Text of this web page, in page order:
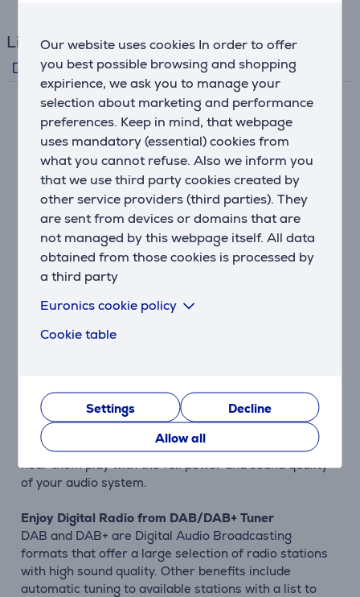
Our website uses cookies In order to offer
you best possible browsing and shopping
expirience, we ask you to manage your
selection about marketing and performance
preferences. Keep in mind, that webpage
uses mandatory (essential) cookies from
what you cannot refuse. Also we inform you
that we use third party cookies created by
other service providers (third parties). They
are sent from devices or domains that are
not managed by this webpage itself. All data
obtained from those cookies is processed by
a third party
Euronics cookie policy
Cookie table
Settings
Decline
Allow all
Links
Producer's info
Description
100 W x 2 High Output Power
The R-S202D, with 100 W x 2 high drive power that's
above its class, has a high sound quality design that
minimises the length of signal routes and optimises
the circuit layout. Positioning the power transformer
near the power amp circuit reduces power loss while
improving peak power supply capacity to enable high
volume output. The signal ground and power supply
ground are connected at one point, eliminating mutual
is sound filled with clarity and a feeling of openness.
The R-S202D provides Bluetooth® functionality to let
you enjoy easy wireless music playback from
smartphones and other devices. Use the display on
your phone to select the songs from your library and
hear them play with the full power and sound quality
of your audio system.
Enjoy Digital Radio from DAB/DAB+ Tuner
DAB and DAB+ are Digital Audio Broadcasting
formats that offer a large selection of radio stations
with high sound quality. Other benefits include
automatic tuning to available stations with a list to